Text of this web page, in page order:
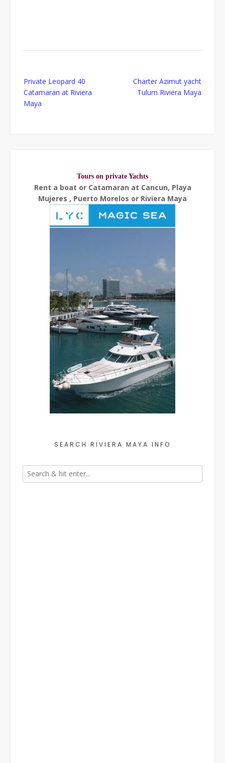
navigation
Private Leopard 40
Catamaran at Riviera
Maya
Charter Azimut yacht
Tulum Riviera Maya
Tours on private Yachts
Rent a boat or Catamaran at Cancun, Playa
Mujeres , Puerto Morelos or Riviera Maya
SEARCH RIVIERA MAYA INFO